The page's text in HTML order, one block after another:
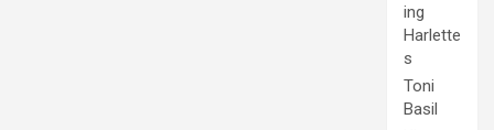
ing
Harlette
s
Toni
Basil